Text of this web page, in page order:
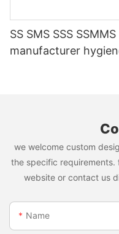
SS SMS SSS SSMMS nonwoven fabric
manufacturer
we welcome custom
the specific requirements.
website or contact us
Name